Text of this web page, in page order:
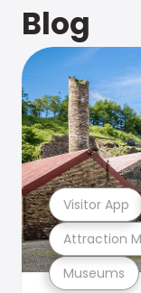
Blog
Museums
Attraction
Visitor App